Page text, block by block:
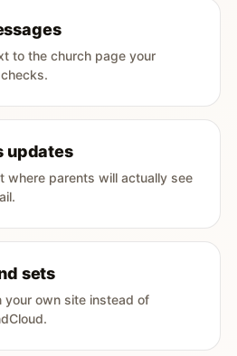
to the church page your
updates
where parents will actually see
sets
your own site instead of